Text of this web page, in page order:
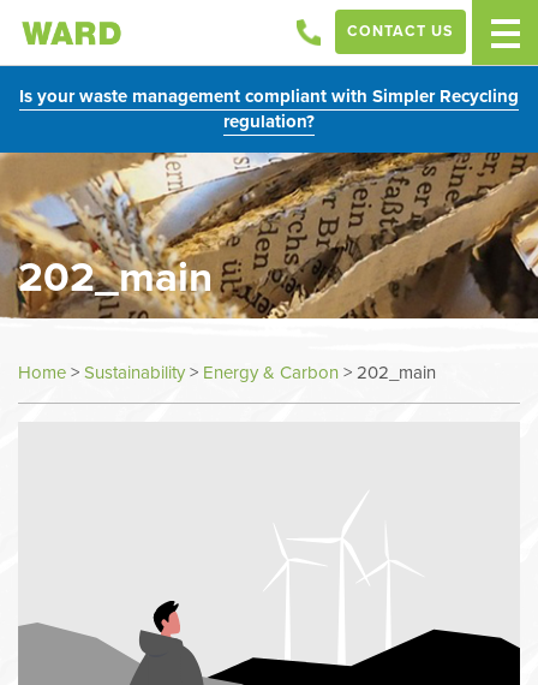
Is your waste management compliant with Simpler Recycling
regulation?
CONTACT US
202_main
Home>Sustainability> Energy & Carbon >202_main